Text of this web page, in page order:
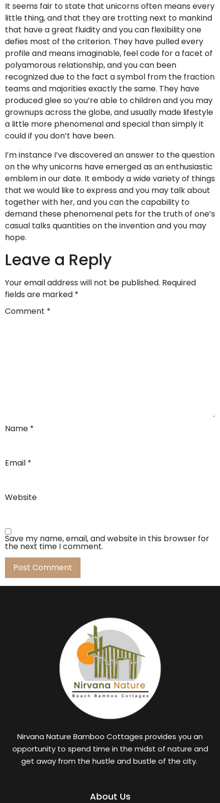
It seems fair to state that unicorns often means every
little thing, and that they are trotting next to mankind
that have a great fluidity and you can flexibility one
defies most of the criterion. They have pulled every
profile and means imaginable, feel code for a facet of
polyamorous relationship, and you can been
recognized due to the fact a symbol from the fraction
teams and majorities exactly the same. They have
produced glee so you’re able to children and you may
grownups across the globe, and usually made lifestyle
a little more phenomenal and special than simply it
could if you don’t have been.
I’m instance I’ve discovered an answer to the question
on the why unicorns have emerged as an enthusiastic
emblem in our date. It embody a wide variety of things
that we would like to express and you may talk about
together with her, and you can the capability to
demand these phenomenal pets for the truth of one’s
casual talks quantities on the invention and you may
hope.
Leave a Reply
Your email address will not be published. Required
fields are marked *
Comment *
Name *
Email *
Website
Save my name, email, and website in this browser for
the next time I comment.
Nirvana Nature Bamboo Cottages provides you an
opportunity to spend time in the midst of nature and
get away from the hustle and bustle of the city.
About Us